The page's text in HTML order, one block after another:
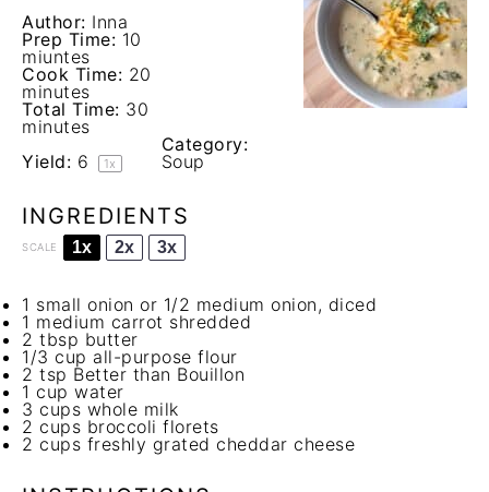
Author: Inna
Prep Time: 10
miuntes
Cook Time: 20
minutes
Total Time: 30
minutes
Yield: 6 1x
Category:
Soup
INGREDIENTS
SCALE 1x 2x 3x
1 small onion or 1/2 medium onion, diced
1 medium carrot shredded
2 tbsp butter
1/3 cup all-purpose flour
2 tsp Better than Bouillon
1 cup water
3 cups whole milk
2 cups broccoli florets
2 cups freshly grated cheddar cheese